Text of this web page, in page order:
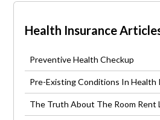
Health Insurance
Preventive Health Checkup
Pre-Existing Conditions In Health
The Truth About The Room Rent